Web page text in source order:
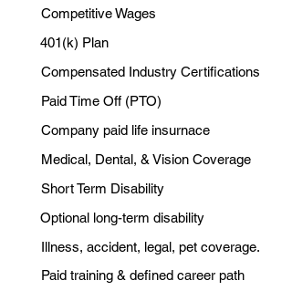
Competitive Wages
401(k) Plan
Compensated Industry Certifications
Paid Time Off (PTO)
Company paid life insurnace
Medical, Dental, & Vision Coverage
Short Term Disability
Optional long-term disability
Illness, accident, legal, pet coverage.
Paid training & defined career path